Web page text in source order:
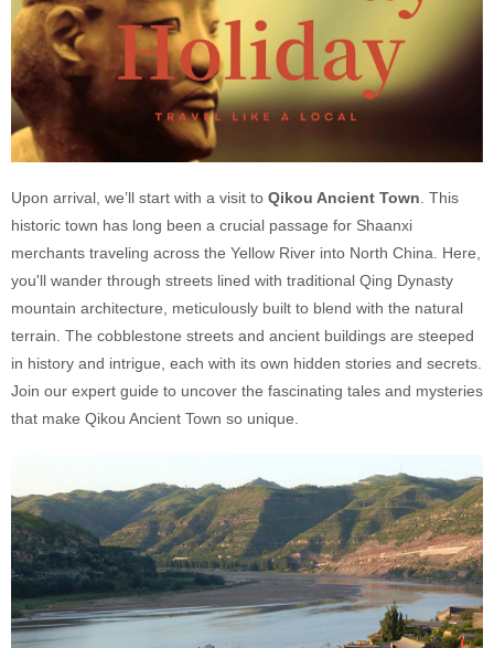
Upon arrival, we’ll start with a visit to Qikou Ancient Town . This
historic town has long been a crucial passage for Shaanxi
merchants traveling across the Yellow River into North China. Here,
you'll wander through streets lined with traditional Qing Dynasty
mountain architecture, meticulously built to blend with the natural
terrain. The cobblestone streets and ancient buildings are steeped
in history and intrigue, each with its own hidden stories and secrets.
Join our expert guide to uncover the fascinating tales and mysteries
that make Qikou Ancient Town so unique.